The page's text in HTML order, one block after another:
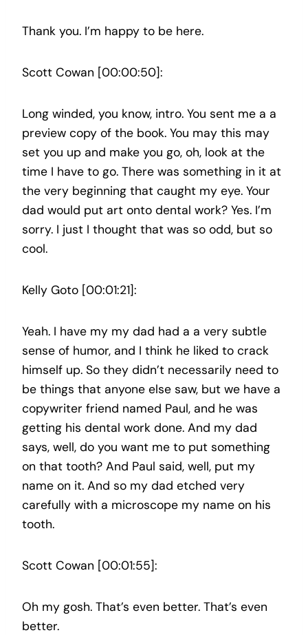
Thank you. I’m happy to be here.
Scott Cowan [00:00:50]:
Long winded, you know, intro. You sent me a a
preview copy of the book. You may this may
set you up and make you go, oh, look at the
time I have to go. There was something in it at
the very beginning that caught my eye. Your
dad would put art onto dental work? Yes. I’m
sorry. I just I thought that was so odd, but so
cool.
Kelly Goto [00:01:21]:
Yeah. I have my my dad had a a very subtle
sense of humor, and I think he liked to crack
himself up. So they didn’t necessarily need to
be things that anyone else saw, but we have a
copywriter friend named Paul, and he was
getting his dental work done. And my dad
says, well, do you want me to put something
on that tooth? And Paul said, well, put my
name on it. And so my dad etched very
carefully with a microscope my name on his
tooth.
Scott Cowan [00:01:55]:
Oh my gosh. That’s even better. That’s even
better.